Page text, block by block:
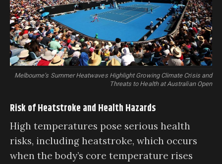
Melbourne’s Summer Heatwaves Highlight Growing Climate Crisis and
Threats to Health at Australian Open
Risk of Heatstroke and Health Hazards
High temperatures pose serious health
risks, including heatstroke, which occurs
when the body’s core temperature rises